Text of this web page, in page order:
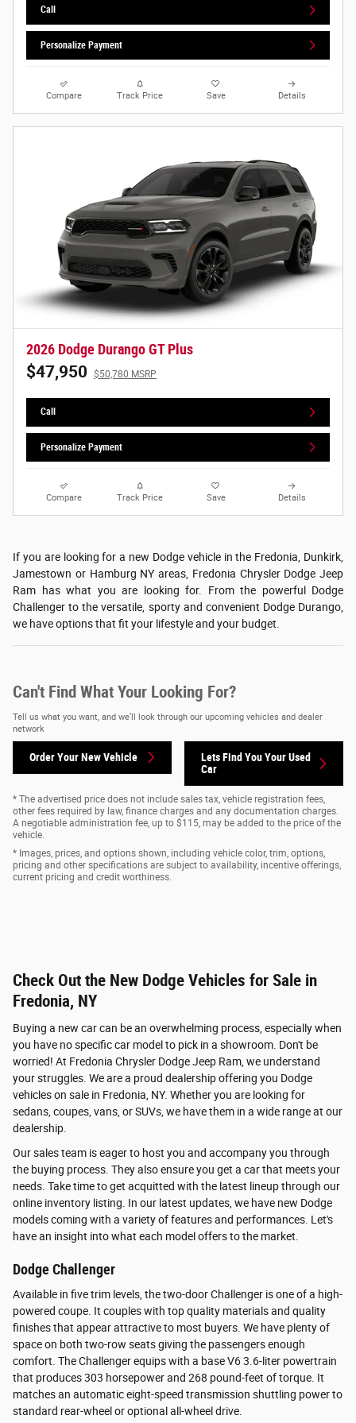
Call
Personalize Payment
Compare Track Price Save Details
2026 Dodge Durango GT Plus
$47,950 $50,780 MSRP
Call
Personalize Payment
Compare Track Price Save Details
If you are looking for a new Dodge vehicle in the Fredonia, Dunkirk,
Jamestown or Hamburg NY areas, Fredonia Chrysler Dodge Jeep
Ram has what you are looking for. From the powerful Dodge
Challenger to the versatile, sporty and convenient Dodge Durango,
we have options that fit your lifestyle and your budget.
Can't Find What Your Looking For?
Tell us what you want, and we’ll look through our upcoming vehicles and dealer
network
Order Your New Vehicle Lets Find You YourUsed
Car
* The advertised price does not include sales tax, vehicle registration fees,
other fees required by law, finance charges and any documentation charges.
A negotiable administration fee, up to $115, may be added to the price of the
vehicle.
* Images, prices, and options shown, including vehicle color, trim, options,
pricing and other specifications are subject to availability, incentive offerings,
current pricing and credit worthiness.
Check Out the New Dodge Vehicles for Sale in
Fredonia, NY
Buying a new car can be an overwhelming process, especially when
you have no specific car model to pick in a showroom. Don't be
worried! At Fredonia Chrysler Dodge Jeep Ram, we understand
your struggles. We are a proud dealership offering you Dodge
vehicles on sale in Fredonia, NY. Whether you are looking for
sedans, coupes, vans, or SUVs, we have them in a wide range at our
dealership.
Our sales team is eager to host you and accompany you through
the buying process. They also ensure you get a car that meets your
needs. Take time to get acquitted with the latest lineup through our
online inventory listing. In our latest updates, we have new Dodge
models coming with a variety of features and performances. Let's
have an insight into what each model offers to the market.
Dodge Challenger
Available in five trim levels, the two-door Challenger is one of a high-
powered coupe. It couples with top quality materials and quality
finishes that appear attractive to most buyers. We have plenty of
space on both two-row seats giving the passengers enough
comfort. The Challenger equips with a base V6 3.6-liter powertrain
that produces 303 horsepower and 268 pound-feet of torque. It
matches an automatic eight-speed transmission shuttling power to
standard rear-wheel or optional all-wheel drive.